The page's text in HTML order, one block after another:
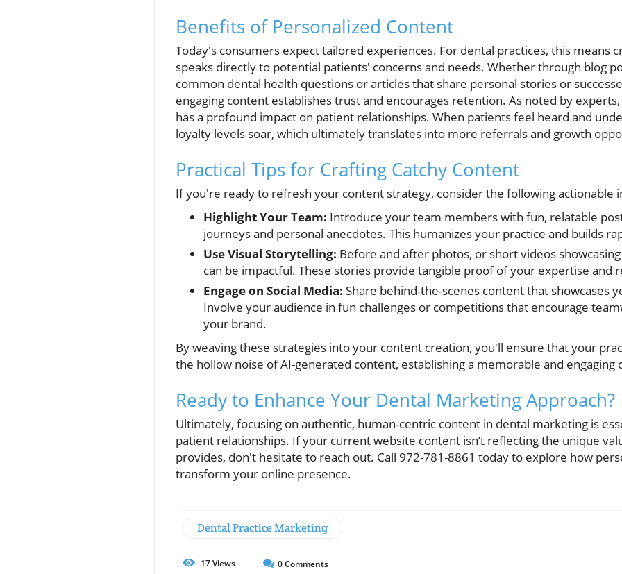
Benefits of Personalized Content
Today's consumers expect tailored experiences. For dental practices, this means
speaks directly to potential patients' concerns and needs. Whether through blog
common dental health questions or articles that share personal stories or
engaging content establishes trust and encourages retention. As noted by
has a profound impact on patient relationships. When patients feel heard and
loyalty levels soar, which ultimately translates into more referrals and growth
Practical Tips for Crafting Catchy Content
If you're ready to refresh your content strategy, consider the following actionable
Highlight Your Team: Introduce your team members with fun, relatable
journeys and personal anecdotes. This humanizes your practice and builds
Use Visual Storytelling: Before and after photos, or short videos
can be impactful. These stories provide tangible proof of your expertise and
Engage on Social Media: Share behind-the-scenes content that showcases
Involve your audience in fun challenges or competitions that encourage
your brand.
By weaving these strategies into your content creation, you'll ensure that your
the hollow noise of AI-generated content, establishing a memorable and engaging
Ready to Enhance Your Dental Marketing Approach?
Ultimately, focusing on authentic, human-centric content in dental marketing is
patient relationships. If your current website content isn’t reflecting the unique
provides, don't hesitate to reach out. Call 972-781-8861 today to explore how
transform your online presence.
Dental Practice Marketing
17Views 0Comments